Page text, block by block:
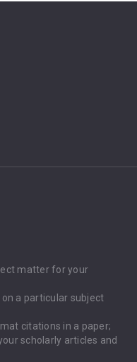
matter for your
a particular subject
citations in a paper;
scholarly articles and